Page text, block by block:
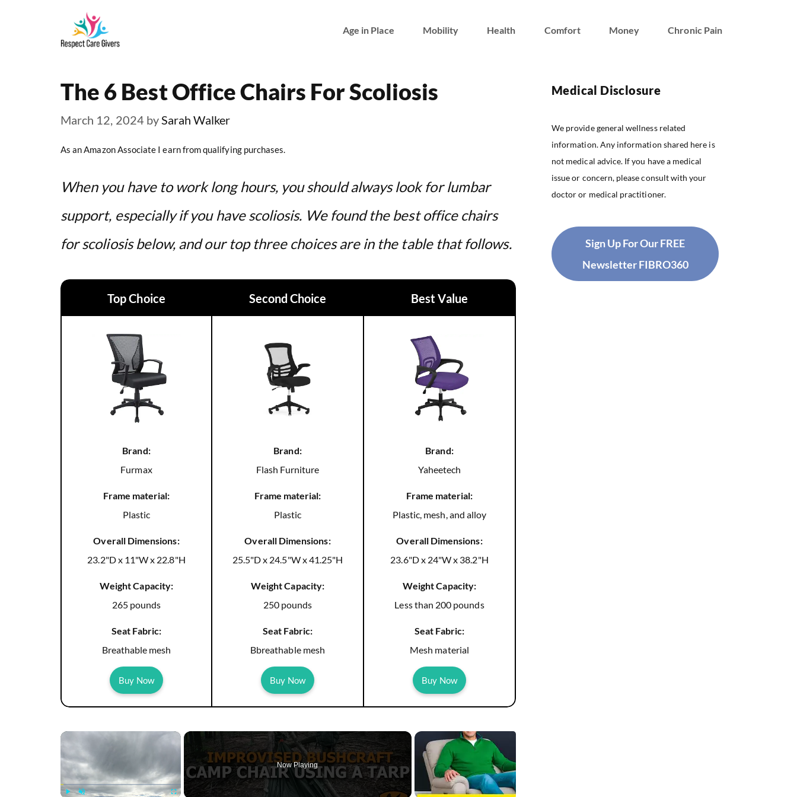
Age in Place Mobility Health Comfort Money Chronic Pain
The 6 Best Office Chairs For Scoliosis
March 12, 2024 bySarah Walker
As an Amazon Associate I earn from qualifying purchases.
When you have to work long hours, you should always look for lumbar
support, especially if you have scoliosis. We found the best office chairs
for scoliosis below, and our top three choices are in the table that follows.
Top Choice Second Choice Best Value
Brand:
Furmax
Brand:
Flash Furniture
Brand:
Yaheetech
Frame material:
Plastic
Frame material:
Plastic
Frame material:
Plastic, mesh, and alloy
Overall Dimensions:
23.2"D x 11"W x 22.8"H
Overall Dimensions:
25.5"D x 24.5"W x 41.25"H
Overall Dimensions:
23.6"D x 24"W x 38.2"H
Weight Capacity:
265 pounds
Weight Capacity:
250 pounds
Weight Capacity:
Less than 200 pounds
Seat Fabric:
Breathable mesh
Seat Fabric:
Bbreathable mesh
Seat Fabric:
Mesh material
Buy Now Buy Now Buy Now
×
Now Playing
Medical Disclosure
We provide general wellness related
information. Any information shared here is
not medical advice. If you have a medical
issue or concern, please consult with your
doctor or medical practitioner.
Sign Up For Our FREE
Newsletter FIBRO360